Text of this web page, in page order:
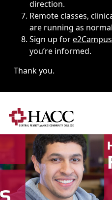
direction.
Remote classes,
are running as
Sign up for
you’re informed.
Thank you.